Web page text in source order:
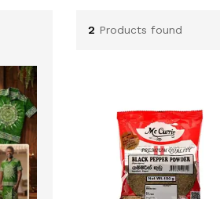
2 Products found